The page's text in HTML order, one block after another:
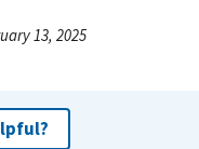
13, 2025